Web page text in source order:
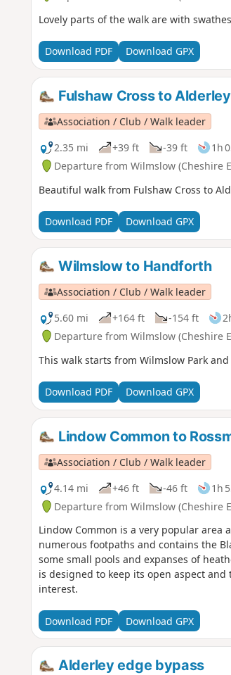
Lovely parts of the walk are with
Download PDF Download GPX
Fulshaw Cross to
Association / Club / Walk leader
2.35 mi
+39 ft -39 ft 1h
Departure from Wilmslow (Cheshire
Beautiful walk from Fulshaw Cross to
Download PDF Download GPX
Wilmslow to Handforth
Association / Club / Walk leader
5.60 mi
+164 ft -154 ft
Departure from Wilmslow (Cheshire
This walk starts from Wilmslow Park
Download PDF Download GPX
Lindow Common to
Association / Club / Walk leader
4.14 mi
+46 ft -46 ft 1h
Departure from Wilmslow (Cheshire
Lindow Common is a very popular
numerous footpaths and contains the
some small pools and expanses of
is designed to keep its open aspect
interest.
Download PDF Download GPX
Alderley edge bypass